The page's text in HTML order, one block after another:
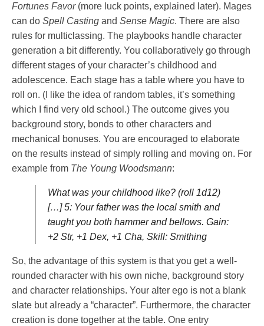
Fortunes Favor(more luck points, explained later). Mages
can do Spell Casting and Sense Magic. There are also
rules for multiclassing. The playbooks handle character
generation a bit differently. You collaboratively go through
different stages of your character’s childhood and
adolescence. Each stage has a table where you have to
roll on. (I like the idea of random tables, it’s something
which I find very old school.) The outcome gives you
background story, bonds to other characters and
mechanical bonuses. You are encouraged to elaborate
on the results instead of simply rolling and moving on. For
example from The Young Woodsmann:
What was your childhood like? (roll 1d12)
[…] 5: Your father was the local smith and
taught you both hammer and bellows. Gain:
+2 Str, +1 Dex, +1 Cha, Skill: Smithing
So, the advantage of this system is that you get a well-
rounded character with his own niche, background story
and character relationships. Your alter ego is not a blank
slate but already a “character”. Furthermore, the character
creation is done together at the table. One entry